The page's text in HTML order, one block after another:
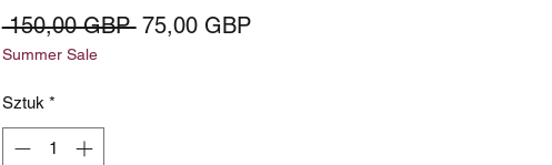
150,00 GBP Regularna
75,00 GBPCena
Summer Sale
Sztuk *